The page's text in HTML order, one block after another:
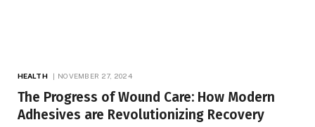
HEALTH NOVEMBER 27, 2024
The Progress of Wound Care: How Modern
Adhesives are Revolutionizing Recovery